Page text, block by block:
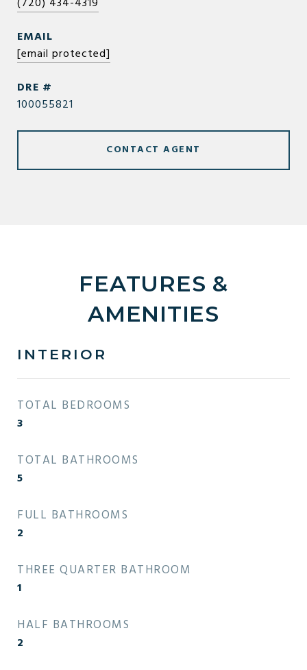
EMAIL
[email protected]
DRE #
100055821
CONTACT AGENT
FEATURES &
AMENITIES
INTERIOR
TOTAL BEDROOMS
3
TOTAL BATHROOMS
5
FULL BATHROOMS
2
THREE QUARTER BATHROOM
1
HALF BATHROOMS
2